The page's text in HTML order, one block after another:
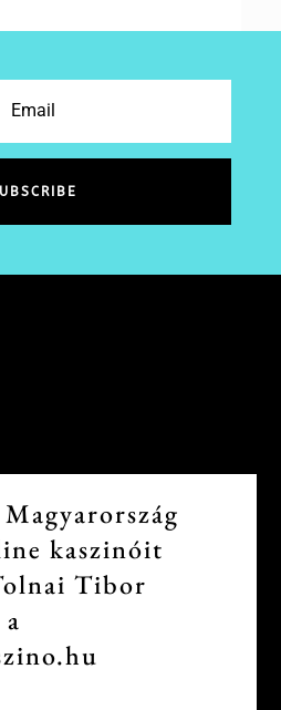
kaszinóit
Tibor